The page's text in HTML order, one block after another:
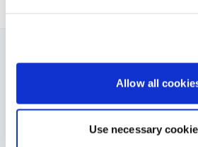
Allow all
Use necessary